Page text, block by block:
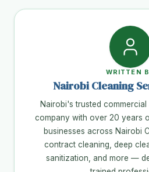
WRITTEN
Nairobi Cleaning
Nairobi's trusted
company with over 20 years
businesses across Nairobi
contract cleaning, deep
sanitization, and more —